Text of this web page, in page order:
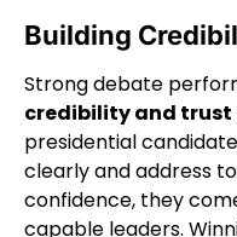
Building
Strong debate
credibility and trust
presidential
clearly and address
confidence, they
capable leaders.